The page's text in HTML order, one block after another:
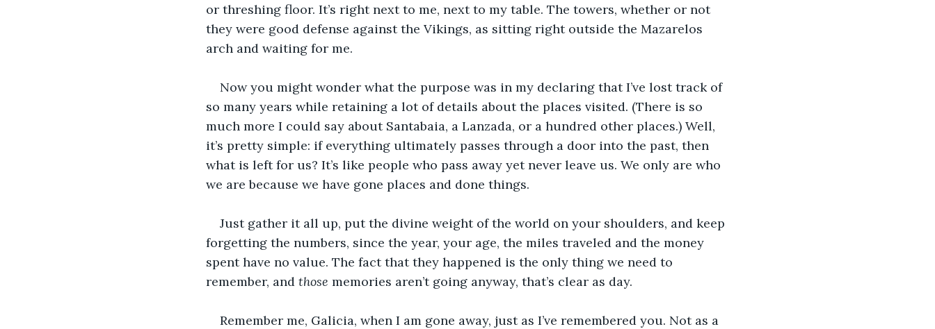
or threshing floor. It’s right next to me, next to my table. The towers, whether or not
they were good defense against the Vikings, as sitting right outside the Mazarelos
arch and waiting for me.
Now you might wonder what the purpose was in my declaring that I’ve lost track of
so many years while retaining a lot of details about the places visited. (There is so
much more I could say about Santabaia, a Lanzada, or a hundred other places.) Well,
it’s pretty simple: if everything ultimately passes through a door into the past, then
what is left for us? It’s like people who pass away yet never leave us. We only are who
we are because we have gone places and done things.
Just gather it all up, put the divine weight of the world on your shoulders, and keep
forgetting the numbers, since the year, your age, the miles traveled and the money
spent have no value. The fact that they happened is the only thing we need to
remember, and those memories aren’t going anyway, that’s clear as day.
Remember me, Galicia, when I am gone away, just as I’ve remembered you. Not as a